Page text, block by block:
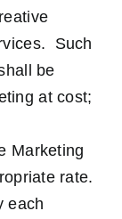
Such
be
at cost;
Marketing
rate.